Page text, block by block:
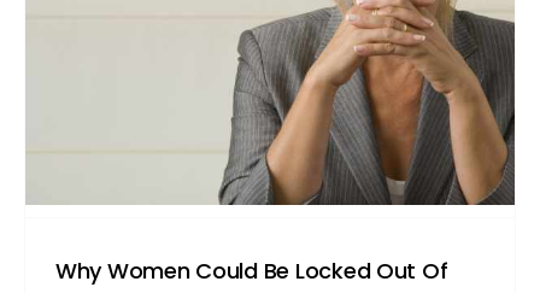
Why Women Could Be Locked Out Of